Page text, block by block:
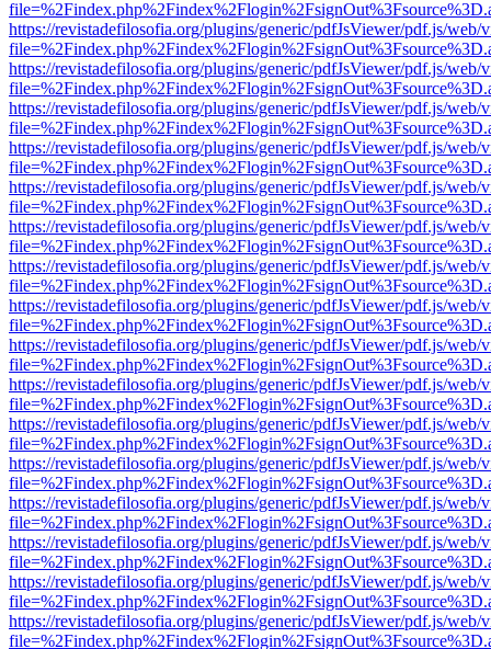
https://revistadefilosofia.org/plugins/generic/pdfJsViewer/pdf.js/web/
https://revistadefilosofia.org/plugins/generic/pdfJsViewer/pdf.js/web/
https://revistadefilosofia.org/plugins/generic/pdfJsViewer/pdf.js/web/
https://revistadefilosofia.org/plugins/generic/pdfJsViewer/pdf.js/web/
https://revistadefilosofia.org/plugins/generic/pdfJsViewer/pdf.js/web/
https://revistadefilosofia.org/plugins/generic/pdfJsViewer/pdf.js/web/
https://revistadefilosofia.org/plugins/generic/pdfJsViewer/pdf.js/web/
https://revistadefilosofia.org/plugins/generic/pdfJsViewer/pdf.js/web/
https://revistadefilosofia.org/plugins/generic/pdfJsViewer/pdf.js/web/
https://revistadefilosofia.org/plugins/generic/pdfJsViewer/pdf.js/web/
https://revistadefilosofia.org/plugins/generic/pdfJsViewer/pdf.js/web/
https://revistadefilosofia.org/plugins/generic/pdfJsViewer/pdf.js/web/
https://revistadefilosofia.org/plugins/generic/pdfJsViewer/pdf.js/web/
https://revistadefilosofia.org/plugins/generic/pdfJsViewer/pdf.js/web/
https://revistadefilosofia.org/plugins/generic/pdfJsViewer/pdf.js/web/
https://revistadefilosofia.org/plugins/generic/pdfJsViewer/pdf.js/web/